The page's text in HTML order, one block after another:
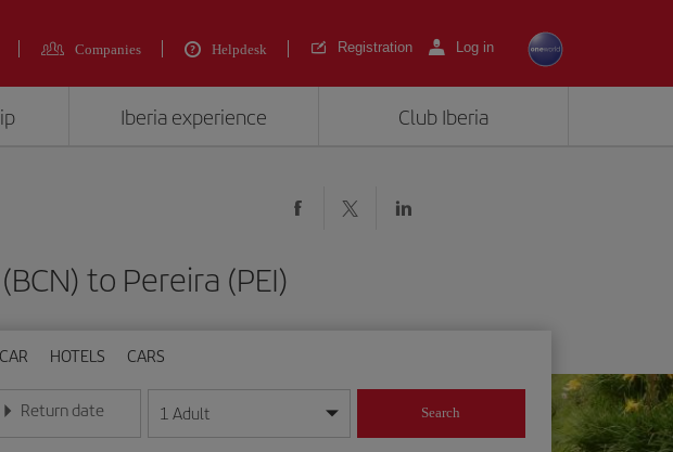
Companies Helpdesk Registration Log in
Iberia experience Club Iberia
to Pereira (PEI)
HOTELS CARS
year format
Return date
Enter the date in day/month/year format
1 Adult Search